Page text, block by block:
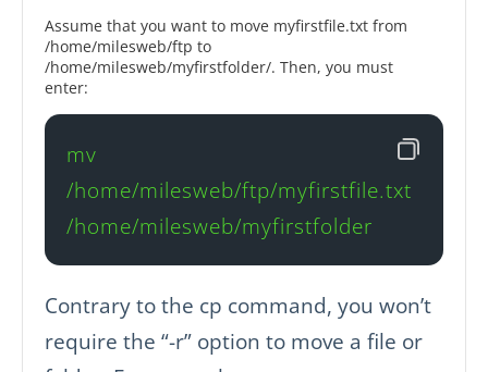
Assume that you want to move myfirstfile.txt from
/home/milesweb/ftp to
/home/milesweb/myfirstfolder/. Then, you must
enter:
mv
/home/milesweb/ftp/myfirstfile.txt
/home/milesweb/myfirstfolder
Contrary to the cp command, you won’t
require the “-r” option to move a file or